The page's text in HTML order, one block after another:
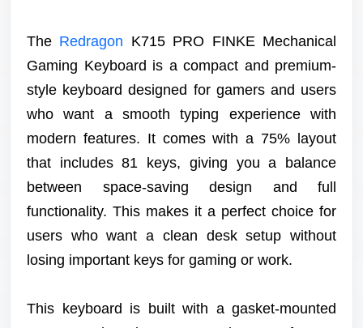
The Redragon K715 PRO FINKE Mechanical
Gaming Keyboard is a compact and premium-
style keyboard designed for gamers and users
who want a smooth typing experience with
modern features. It comes with a 75% layout
that includes 81 keys, giving you a balance
between space-saving design and full
functionality. This makes it a perfect choice for
users who want a clean desk setup without
losing important keys for gaming or work.
This keyboard is built with a gasket-mounted